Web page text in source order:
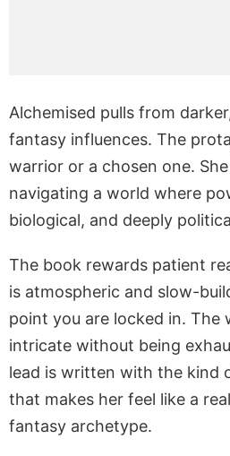
Alchemised pulls from
fantasy influences. The
warrior or a chosen one.
navigating a world where
biological, and deeply
The book rewards patient
is atmospheric and slow-
point you are locked in. The
intricate without being
lead is written with the kind
that makes her feel like a
fantasy archetype.